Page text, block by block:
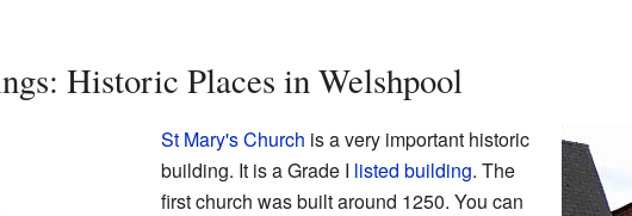
Historic Places in Welshpool
St Mary's Church is a very important historic
building. It is a Grade I listed building. The
first church was built around 1250. You can